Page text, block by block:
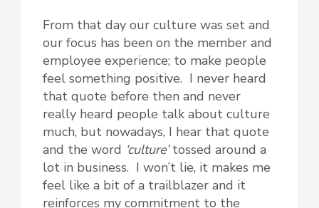
From that day our culture was set and
our focus has been on the member and
employee experience; to make people
feel something positive. I never heard
that quote before then and never
really heard people talk about culture
much, but nowadays, I hear that quote
and the word ‘culture’tossed around a
lot in business. I won’t lie, it makes me
feel like a bit of a trailblazer and it
reinforces my commitment to the